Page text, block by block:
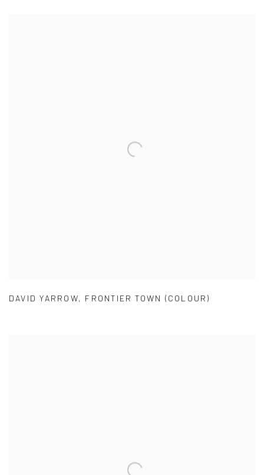
DAVID YARROW, FRONTIER TOWN (COLOUR)